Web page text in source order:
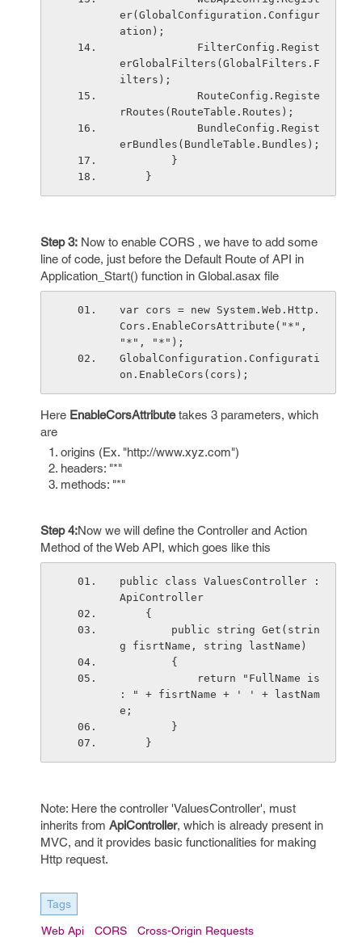
er(GlobalConfiguration.Configur
ation);
erGlobalFilters(GlobalFilters.F
ilters);
rRoutes(RouteTable.Routes);
erBundles(BundleTable.Bundles);
        }
    }
Step 3: Now to enable CORS , we have to add some
line of code, just before the Default Route of API in
Application_Start() function in Global.asax file
var cors = new System.Web.Http.
Cors.EnableCorsAttribute("*",
"*", "*");
GlobalConfiguration.Configurati
on.EnableCors(cors);
Here EnableCorsAttributetakes 3 parameters, which
are
origins (Ex. "http://www.xyz.com")
headers: "*"
methods: "*"
Step 4:Now we will define the Controller and Action
Method of the Web API, which goes like this
public class ValuesController :
ApiController
    {
g fisrtName, string lastName)
        {
: " + fisrtName + ' ' + lastNam
e;
        }
    }
Note: Here the controller 'ValuesController', must
inherits from ApiController, which is already present in
MVC, and it provides basic functionalities for making
Http request.
Tags
Web Api CORS
Cross-Origin Requests